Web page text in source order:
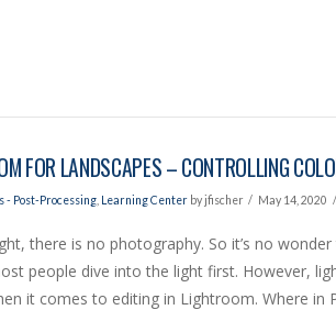
FOR LANDSCAPES – CONTROLLING
- Post-Processing, Learning Centerby jfischer May 14, 2020
there is no photography. So it’s no
people dive into the light first. However,
it comes to editing in Lightroom. Where in